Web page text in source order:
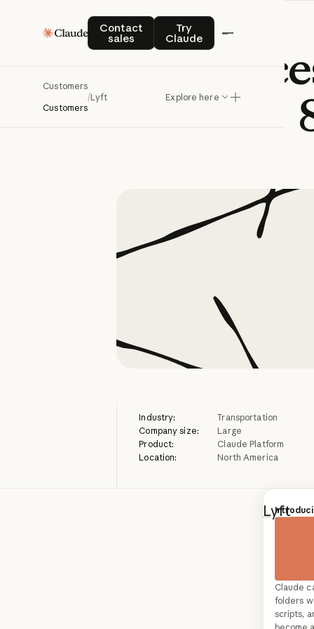
Contact
sales
Contact salesTry
Claude
Try Claude
Customers
Customers
/Lyft Explore here
Lyft
Industry:
Transportation
Company size:
Large
Product:
Claude Platform
Location:
North America
Build AI
more
Claude
folders
scripts,
Lyft, a
that
the